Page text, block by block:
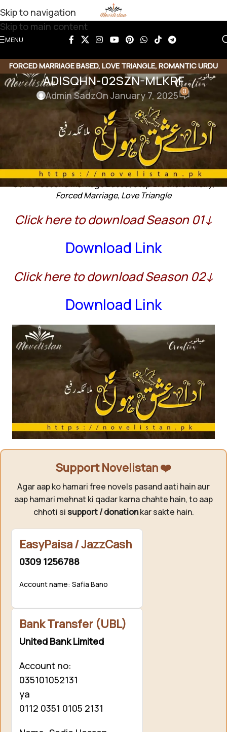
Skip to navigation
Skip to main content
MENU
FORCED MARRIAGE BASED, LOVE TRIANGLE, ROMANTIC URDU
NOVEL,RUDE HERO BASED,SECOND MARRIAGE BASED
ADISQHN-02SZN-MLKRF
Admin SadzOn January 7, 2025 0
ADISQHN-02SZN-MLKRF
Ada e Ishq ho by Malayeka Rafi
Genre: Second Marriage Based, Step Brothers Rivelry,
Forced Marriage, Love Triangle
Click here to download Season 01↓
Download Link
Click here to download Season 02↓
Download Link
Support Novelistan ❤️
Agar aap ko hamari free novels pasand aati hain aur
aap hamari mehnat ki qadar karna chahte hain, to aap
chhoti si support / donationkar sakte hain.
EasyPaisa / JazzCash
0309 1256788
Account name: Safia Bano
Bank Transfer (UBL)
United Bank Limited
Account no:
035101052131
ya
0112 0351 0105 2131